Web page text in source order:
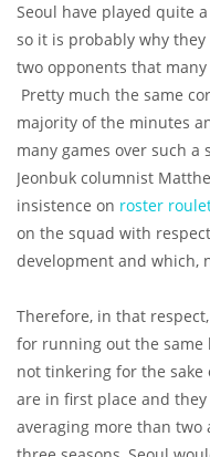
Seoul have played quite
so it is probably why
two opponents that
Pretty much the same
majority of the minutes
many games over such
Jeonbuk columnist
insistence on roster
on the squad with
development and which,
Therefore, in that
for running out the
not tinkering for the sake
are in first place and
averaging more than